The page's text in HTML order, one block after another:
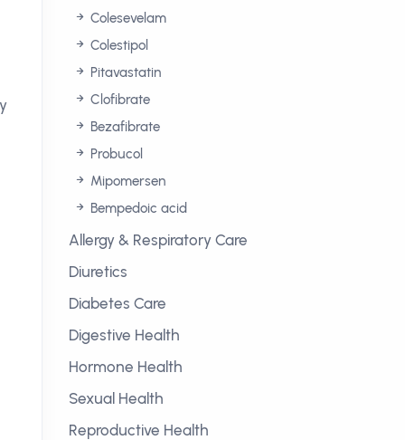
Colesevelam
Colestipol
Pitavastatin
Clofibrate
Bezafibrate
Probucol
Mipomersen
Bempedoic acid
Allergy & Respiratory Care
Diuretics
Diabetes Care
Digestive Health
Hormone Health
Sexual Health
Reproductive Health